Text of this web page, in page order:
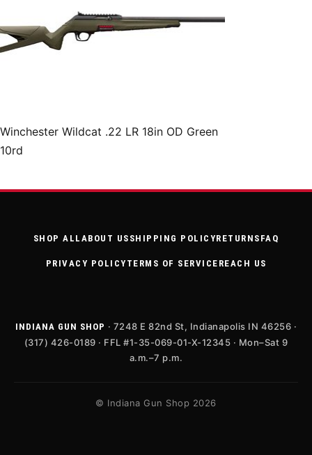
Winchester Wildcat .22 LR 18in OD Green
10rd
SHOP ALL ABOUT US SHIPPING POLICYRETURNS FAQ
PRIVACY POLICYTERMS OF SERVICE REACH US
INDIANA GUN SHOP · 7248 E 82nd St, Indianapolis IN 46256 ·
(317) 426-0189 · FFL #1-35-069-01-X-12345 · Mon–Sat 9
a.m.–7 p.m.
© Indiana Gun Shop 2026